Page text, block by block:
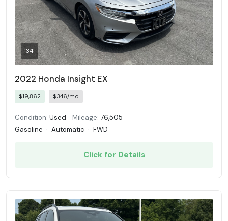
34
2022 Honda Insight EX
$19,862 $346/mo
Condition: Used Mileage: 76,505
Gasoline · Automatic · FWD
Click for Details